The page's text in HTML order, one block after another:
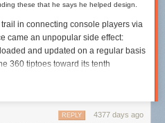
these that he says he helped design.
in connecting console players via
came an unpopular side effect:
and updated on a regular basis
360 tiptoes toward its tenth
something off his chest. Banner
after he argued with coworkers
4377 days ago
REPLY